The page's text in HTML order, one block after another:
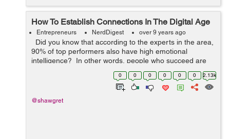
How To Establish Connections In The Digital Age
Entrepreneurs NerdDigest over 9 years ago
Did you know that according to the experts in the area,
90% of top performers also have high emotional
intelligence? In other words, people who succeed are
those who are the best at building connections with
0 0 0 0 0 0 2.13k
@shawgret